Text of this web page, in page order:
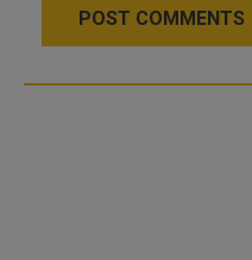
POST COMMENTS